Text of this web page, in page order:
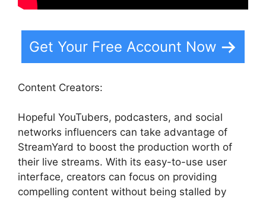
Get Your Free Account Now
Content Creators:
Hopeful YouTubers, podcasters, and social
networks influencers can take advantage of
StreamYard to boost the production worth of
their live streams. With its easy-to-use user
interface, creators can focus on providing
compelling content without being stalled by